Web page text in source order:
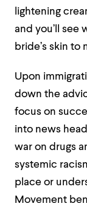
lightening
and you’ll
bride’s skin to
Upon
down the
focus on
into news
war on drugs
systemic
place or
Movement